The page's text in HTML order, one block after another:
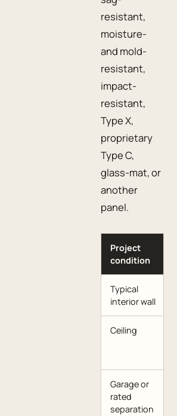
resistant,
moisture-
and mold-
resistant,
impact-
resistant,
Type X,
proprietary
Type C,
glass-mat, or
another
panel.
Project
condition
Typical
interior wall
Ceiling
Garage or
rated
separation